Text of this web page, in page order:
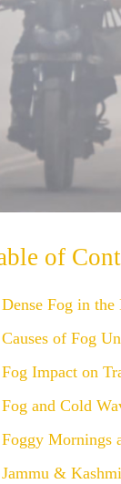
of
Dense Fog in
Causes of Fog
Fog Impact on
Fog and Cold
Foggy Mornings
Jammu &